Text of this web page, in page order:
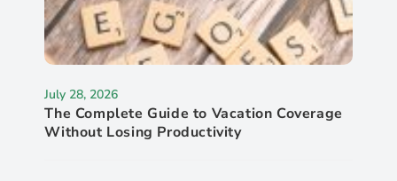
July 28, 2026
The Complete Guide to Vacation Coverage
Without Losing Productivity